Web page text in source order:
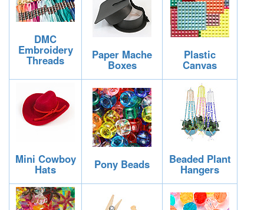
DMC
Embroidery
Threads Paper Mache
Boxes
Plastic
Canvas
Mini Cowboy
Hats Pony Beads Beaded Plant
Hangers